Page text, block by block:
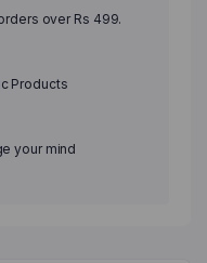
over Rs 499.
Products
your mind